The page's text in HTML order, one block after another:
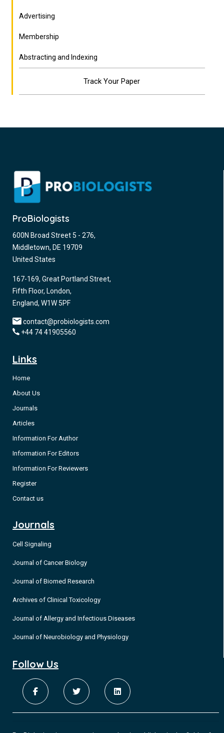
Advertising
Membership
Abstracting and Indexing
Track Your Paper
ProBiologists
600N Broad Street 5 - 276,
Middletown, DE 19709
United States
167-169, Great Portland Street,
Fifth Floor, London,
England, W1W 5PF
contact@probiologists.com
+44 74 41905560
Links
Home
About Us
Journals
Articles
Information For Author
Information For Editors
Information For Reviewers
Register
Contact us
Journals
Cell Signaling
Journal of Cancer Biology
Journal of Biomed Research
Archives of Clinical Toxicology
Journal of Allergy and Infectious Diseases
Journal of Neurobiology and Physiology
Follow Us